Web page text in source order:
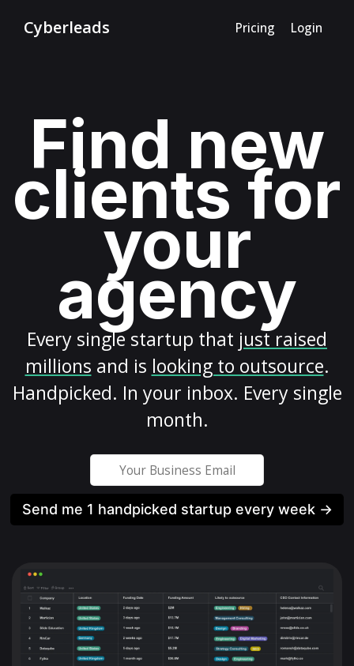
Cyberleads Pricing Login
Find new
clients for
your
agency
Every single startup that just raised
millions and is looking to outsource.
Handpicked. In your inbox. Every single
month.
Send me 1 handpicked startup every week →